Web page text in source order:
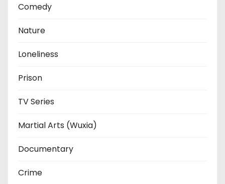
Comedy
Nature
Loneliness
Prison
TV Series
Martial Arts (Wuxia)
Documentary
Crime